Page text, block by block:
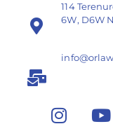
114
6W, D6W